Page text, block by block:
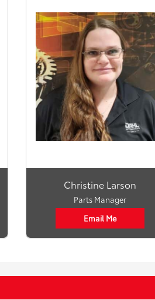
Christine Larson
Parts Manager
Email Me